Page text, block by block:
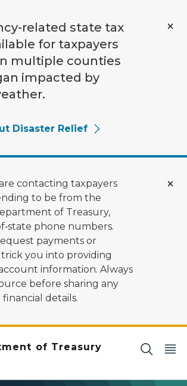
related state tax
for taxpayers
multiple counties
impacted by
Disaster Relief
contacting taxpayers
to be from the
of Treasury,
phone numbers.
payments or
you into providing
information. Always
before sharing any
details.
of Treasury